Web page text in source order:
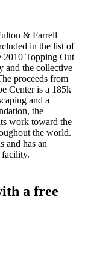
& Farrell
in the list of
2010 Topping Out
and the collective
proceeds from
Center is a 185k
and a
the
work toward the
the world.
and has an
facility.
a free